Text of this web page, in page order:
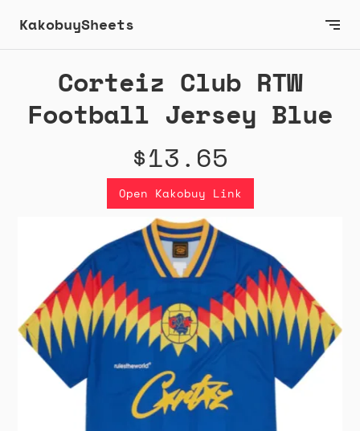
KakobuySheets
Corteiz Club RTW
Football Jersey Blue
$13.65
Open Kakobuy Link